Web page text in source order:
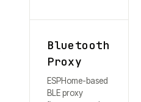
Bluetooth
Proxy
ESPHome-based
BLE proxy